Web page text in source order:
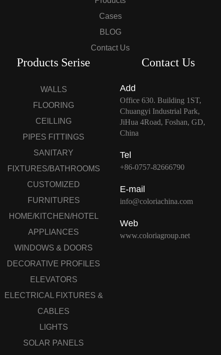
Cases
BLOG
Contact Us
Products Serise
WALLS
FLOORING
CEILLING
PIPES FITTINGS
SANITARY
FIXTURES/BATHROOMS
CUSTOMIZED
FURNITURES
HOME/KITCHEN/HOTEL
APPLIANCES
WINDOWS & DOORS
DECORATIVE PROFILES
ELEVATORS
ELECTRICAL FIXTURES &
CABLES
LIGHTS
SOLAR PANELS
Contact Us
Add
Office 630. Building 1ST,
Chuangyi Industrial Park,
JiHua 4Road, Foshan, GD,
China
Tel
+86-0757-82666790
E-mail
info@coloriachina.com
Web
www.coloriagroup.net